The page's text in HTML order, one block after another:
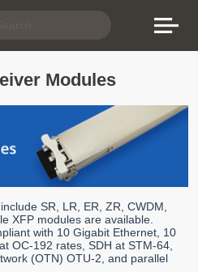
Modules
SR, LR, ER, ZR, CWDM,
XFP modules are available.
with 10 Gigabit Ethernet, 10
OC-192 rates, SDH at STM-64,
(OTN) OTU-2, and parallel